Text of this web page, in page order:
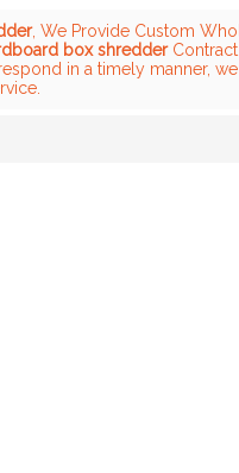
, We Provide Custom
box shredderContract
in a timely manner,